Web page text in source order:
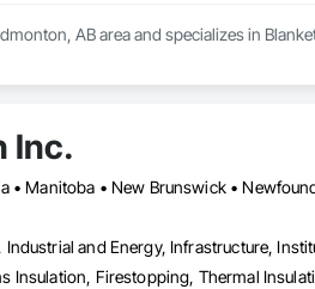
AB area and specializes in
Inc.
and Energy, Infrastructure,
Insulation, Firestopping, Thermal